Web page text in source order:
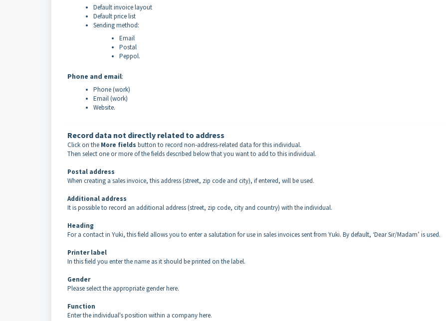
Default invoice layout
Default price list
Sending method:
Email
Postal
Peppol.
Phone and email:
Phone (work)
Email (work)
Website.
Record data not directly related to address
Click on the More fields button to record non-address-related data for this individual.
Then select one or more of the fields described below that you want to add to this individual.
Postal address
When creating a sales invoice, this address (street, zip code and city), if entered, will be used.
Additional address
It is possible to record an additional address (street, zip code, city and country) with the individual.
Heading
For a contact in Yuki, this field allows you to enter a salutation for use in sales invoices sent from Yuki. By default, ‘Dear Sir/Madam’ is used.
Printer label
In this field you enter the name as it should be printed on the label.
Gender
Please select the appropriate gender here.
Function
Enter the individual's position within a company here.